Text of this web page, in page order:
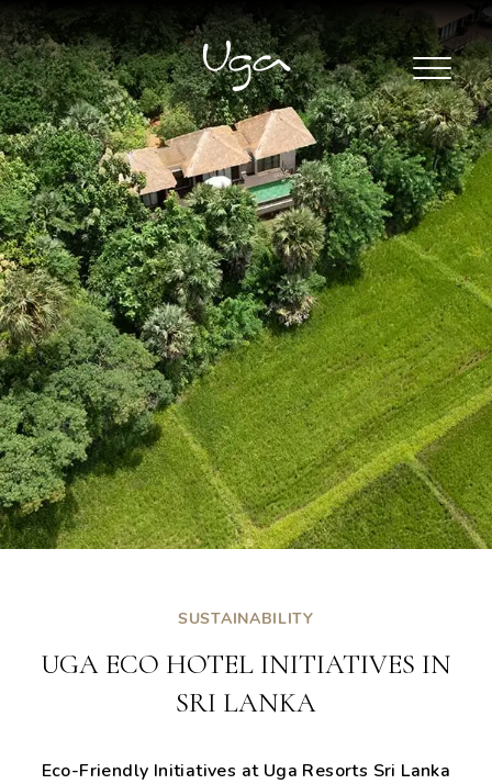
SUSTAINABILITY
UGA ECO HOTEL INITIATIVES IN
SRI LANKA
Eco-Friendly Initiatives at Uga Resorts Sri Lanka